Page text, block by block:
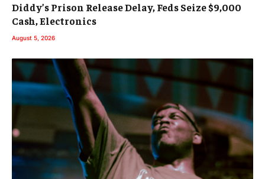
Diddy’s Prison Release Delay, Feds Seize $9,000
Cash, Electronics
August 5, 2026